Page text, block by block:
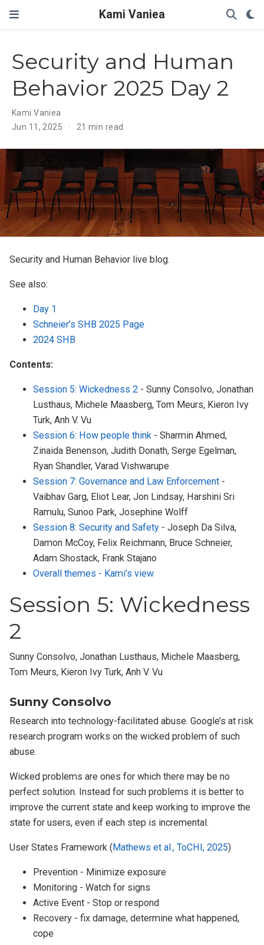
Kami Vaniea
Security and Human
Behavior 2025 Day 2
Kami Vaniea
Jun 11, 2025
21 min read
Security and Human Behavior live blog.
See also:
Day 1
Schneier’s SHB 2025 Page
2024 SHB
Contents:
Session 5: Wickedness 2 - Sunny Consolvo, Jonathan
Lusthaus, Michele Maasberg, Tom Meurs, Kieron Ivy
Turk, Anh V. Vu
Session 6: How people think - Sharmin Ahmed,
Zinaida Benenson, Judith Donath, Serge Egelman,
Ryan Shandler, Varad Vishwarupe
Session 7: Governance and Law Enforcement -
Vaibhav Garg, Eliot Lear, Jon Lindsay, Harshini Sri
Ramulu, Sunoo Park, Josephine Wolff
Session 8: Security and Safety - Joseph Da Silva,
Damon McCoy, Felix Reichmann, Bruce Schneier,
Adam Shostack, Frank Stajano
Overall themes - Kami’s view
Session 5: Wickedness
2
Sunny Consolvo, Jonathan Lusthaus, Michele Maasberg,
Tom Meurs, Kieron Ivy Turk, Anh V. Vu
Sunny Consolvo
Research into technology-facilitated abuse. Google’s at risk
research program works on the wicked problem of such
abuse.
Wicked problems are ones for which there may be no
perfect solution. Instead for such problems it is better to
improve the current state and keep working to improve the
state for users, even if each step is incremental.
User States Framework ( Mathews et al., ToCHI, 2025)
Prevention - Minimize exposure
Monitoring - Watch for signs
Active Event - Stop or respond
Recovery - fix damage, determine what happened,
cope